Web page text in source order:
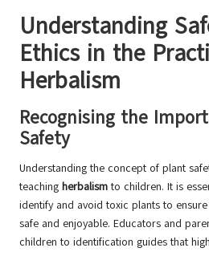
Understanding
Ethics in the
Herbalism
Recognising the
Safety
Understanding the concept of plant
teaching herbalismto children. It is
identify and avoid toxic plants to
safe and enjoyable. Educators and
children to identification guides that